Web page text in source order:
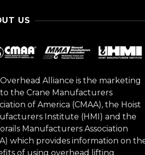
US
Alliance is the marketing
the Crane Manufacturers
of America (CMAA), the Hoist
Institute (HMI) and the
Manufacturers Association
which provides information on
of using overhead lifting